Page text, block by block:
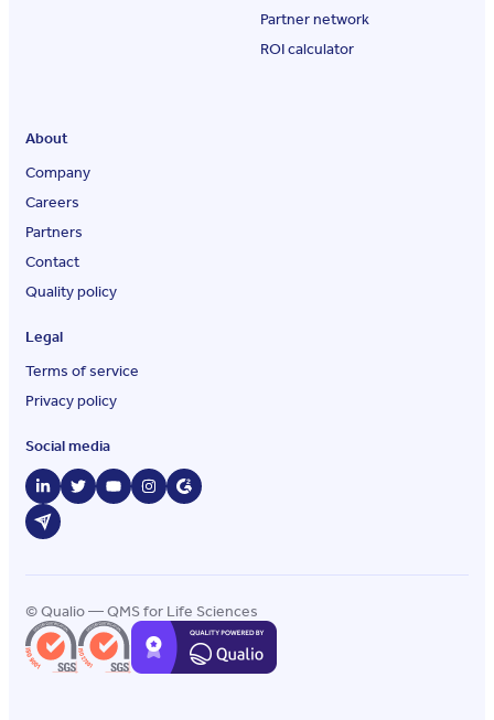
Partner network
ROI calculator
About
Company
Careers
Partners
Contact
Quality policy
Legal
Terms of service
Privacy policy
Social media
© Qualio — QMS for Life Sciences